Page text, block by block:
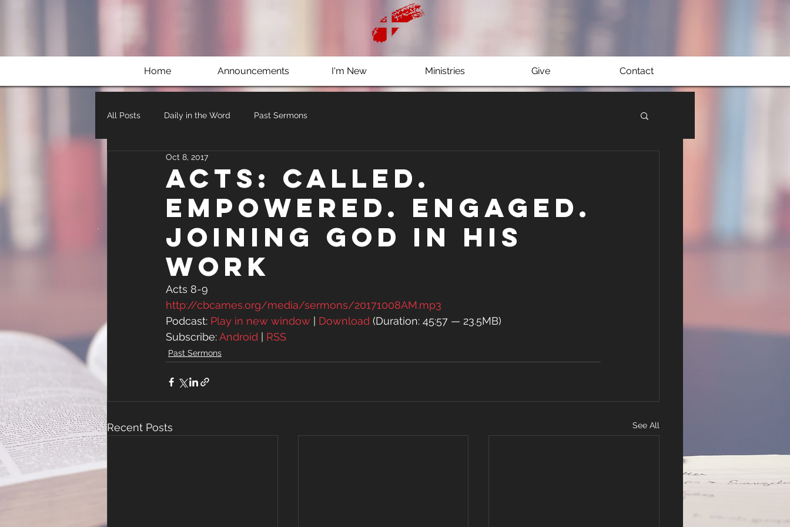
Home Announcements I'm New Ministries Give Contact
All Posts Daily in the Word Past Sermons
Acts: Called.
Empowered. Engaged.
Joining God in His
Work
Oct 8, 2017
Acts 8-9
http://cbcames.org/media/sermons/20171008AM.mp3
Podcast: Play in new window Download (Duration: 45:57 — 23.5MB)
Subscribe: Android RSS
Past Sermons
Recent Posts See All